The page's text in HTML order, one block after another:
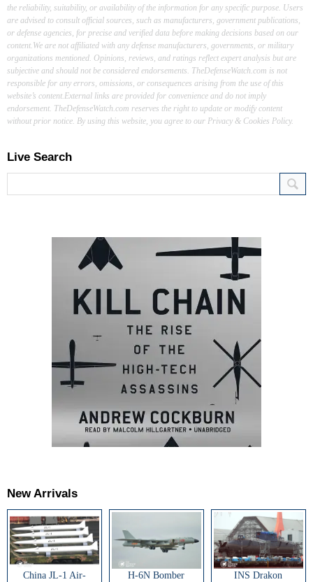
the reliability, suitability, or availability of the information for any specific purpose. Users
are advised to consult official sources, such as manufacturers, government publications,
or defense agencies, for precise and verified data before making decisions based on our
content.We are not affiliated with any defense manufacturers, governments, or military
organizations mentioned. Opinions, reviews, and ratings reflect expert analysis but are
subjective and should not be considered endorsements. TheDefenseWatch.com is not
responsible for any errors, omissions, or consequences arising from the use of this
website’s content.External links are provided for convenience and do not imply
endorsement. TheDefenseWatch.com reserves the right to update or modify content
without prior notice. By using this website, you agree to our Privacy & Cookies Policy.
Live Search
New Arrivals
China JL-1 Air-
H-6N Bomber
INS Drakon